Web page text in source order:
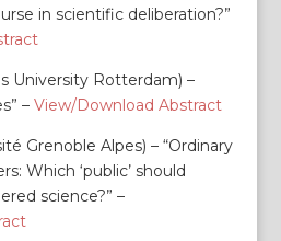
in scientific deliberation?”
University Rotterdam) –
– View/Download Abstract
Grenoble Alpes) – “Ordinary
Which ‘public’ should
science?” –